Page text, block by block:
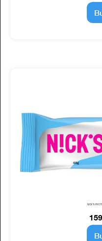
NICK'S